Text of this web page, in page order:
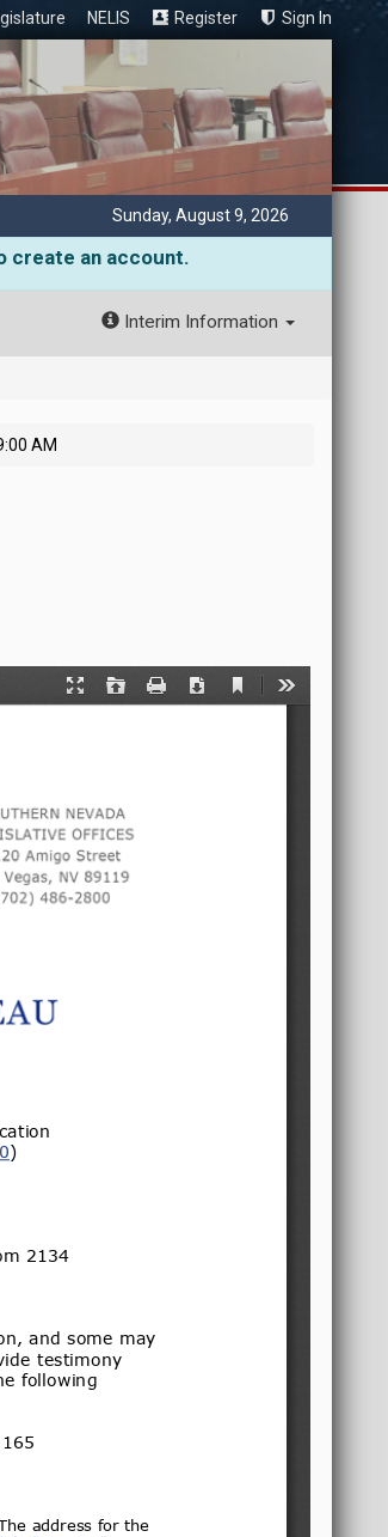
NELIS Register Sign In
Sunday, August 9, 2026
create an account.
Interim Information
AM